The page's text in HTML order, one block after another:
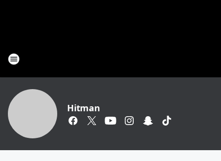
Hitman